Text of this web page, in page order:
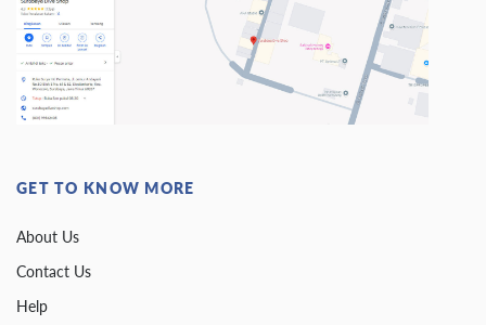
GET TO KNOW MORE
About Us
Contact Us
Help